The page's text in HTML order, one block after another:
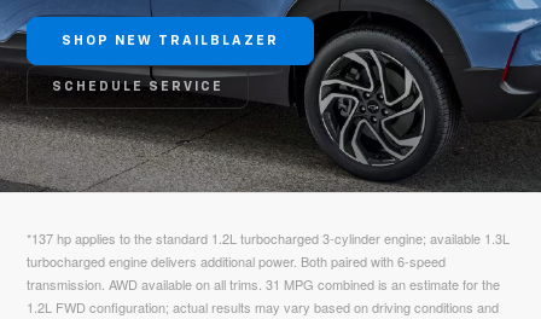
SHOP NEW TRAILBLAZER
SCHEDULE SERVICE
*137 hp applies to the standard 1.2L turbocharged 3-cylinder engine; available 1.3L
turbocharged engine delivers additional power. Both paired with 6-speed
transmission. AWD available on all trims. 31 MPG combined is an estimate for the
1.2L FWD configuration; actual results may vary based on driving conditions and